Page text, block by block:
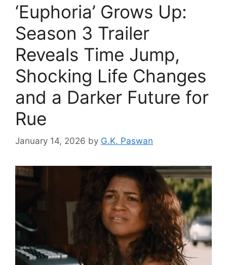
‘Euphoria’ Grows Up:
Season 3 Trailer
Reveals Time Jump,
Shocking Life Changes
and a Darker Future for
Rue
January 14, 2026 by G.K. Paswan